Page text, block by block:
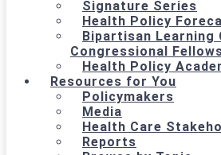
Signature Series
Health Policy
Bipartisan Learning
Congressional
Health Policy
Resources for You
Policymakers
Media
Health Care
Reports